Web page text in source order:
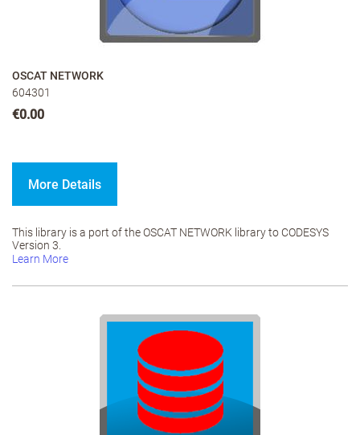
OSCAT NETWORK
604301
€0.00
More Details
This library is a port of the OSCAT NETWORK library to CODESYS
Version 3.
Learn More